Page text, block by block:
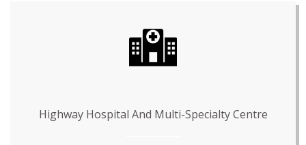
Highway Hospital And Multi-Specialty Centre